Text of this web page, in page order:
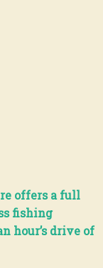
offers a full
fishing
hour’s drive of